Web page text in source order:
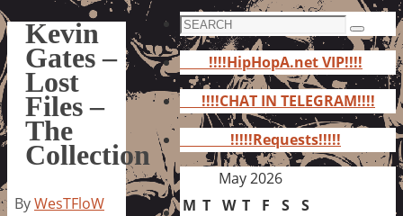
Kevin
Gates –
Lost
Files –
The
Collection
ByWesTFloW
Search
for:
Search
!!!!HipHopA.net VIP!!!!
!!!!CHAT IN TELEGRAM!!!!
!!!!!Requests!!!!!
May 2026
M T W T F S S